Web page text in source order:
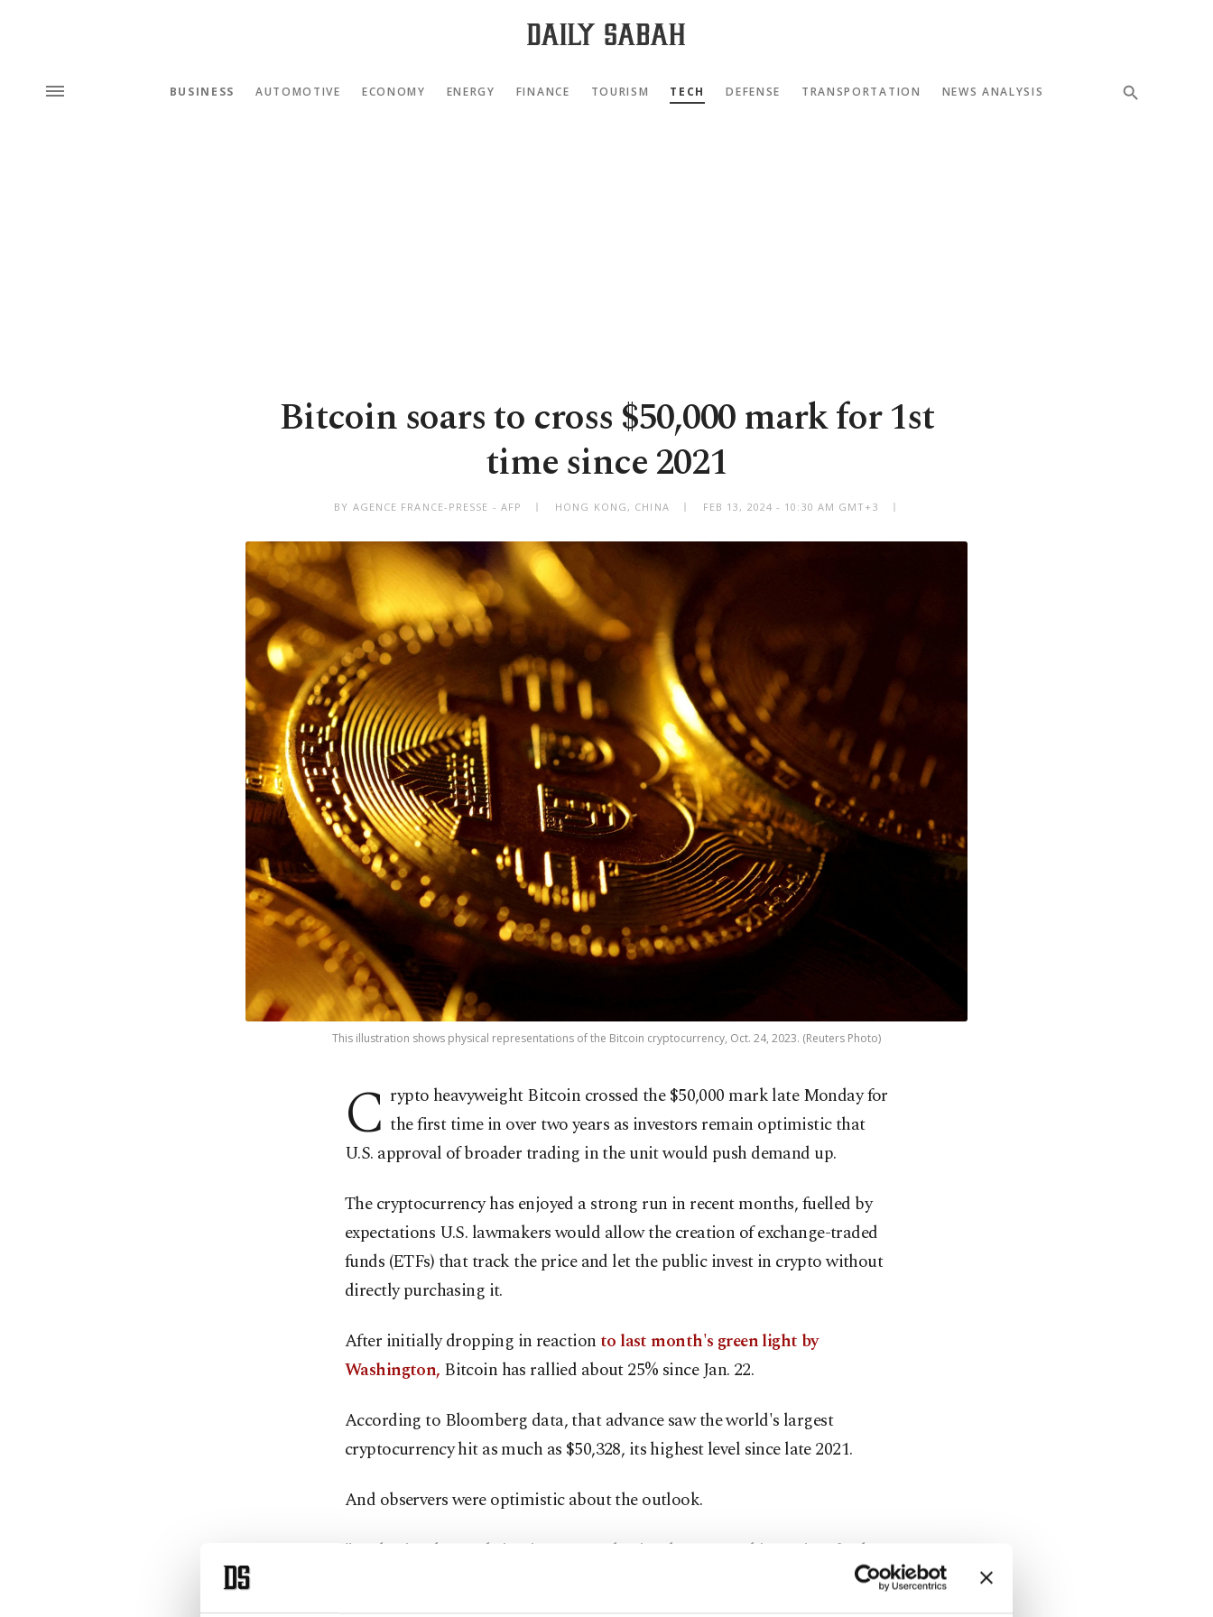
BUSINESS AUTOMOTIVE ECONOMY ENERGY FINANCE TOURISM TECH DEFENSE TRANSPORTATION NEWS ANALYSIS
Bitcoin soars to cross $50,000 mark for 1st
time since 2021
BY AGENCE FRANCE-PRESSE - AFP HONG KONG, CHINA FEB 13, 2024 - 10:30 AM GMT+3
This illustration shows physical representations of the Bitcoin cryptocurrency, Oct. 24, 2023. (Reuters Photo)
C rypto heavyweight Bitcoin crossed the $50,000 mark late Monday for
the first time in over two years as investors remain optimistic that
U.S. approval of broader trading in the unit would push demand up.
The cryptocurrency has enjoyed a strong run in recent months, fuelled by
expectations U.S. lawmakers would allow the creation of exchange-traded
funds (ETFs) that track the price and let the public invest in crypto without
directly purchasing it.
After initially dropping in reactionto last month's green light by
Washington, Bitcoin has rallied about 25% since Jan. 22.
According to Bloomberg data, that advance saw the world's largest
cryptocurrency hit as much as $50,328, its highest level since late 2021.
And observers were optimistic about the outlook.
"Enthusiast buyers bring in more enthusiast buyers, pushing prices further